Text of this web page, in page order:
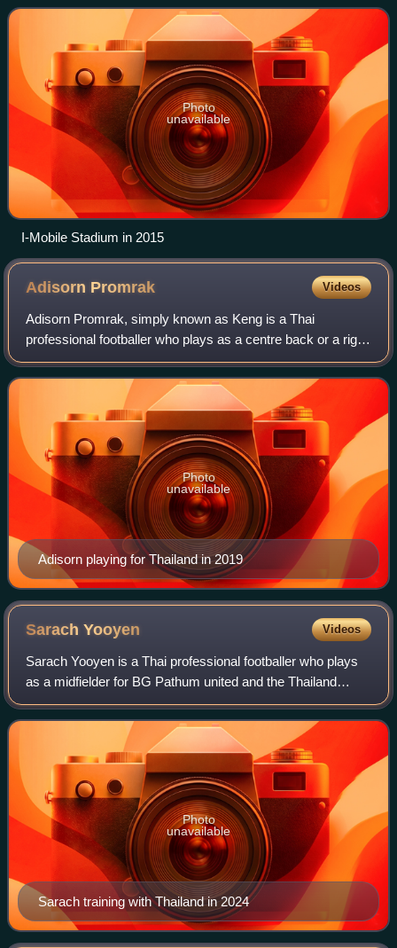
League, FA Cup, League Cup, Kor Roy
Photo
unavailable
I-Mobile Stadium in 2015
Adisorn Promrak Videos
Adisorn Promrak, simply known as Keng is a Thai
professional footballer who plays as a centre back or a right
back for Thai League 1 club Ratchaburi and the Thailand
national team.
Adisorn playing for Thailand in 2019
Photo
unavailable
SarachYooyen Videos
Sarach Yooyen is a Thai professional footballer who plays
as a midfielder for BG Pathum united and the Thailand
national team.
Sarach training with Thailand in 2024
Photo
unavailable